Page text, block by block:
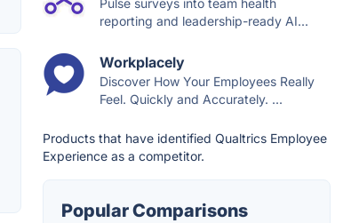
Pulse surveys into team health
reporting and leadership-ready AI...
Workplacely
Discover How Your Employees Really
Feel. Quickly and Accurately. ...
Products that have identified Qualtrics Employee
Experience as a competitor.
Popular Comparisons